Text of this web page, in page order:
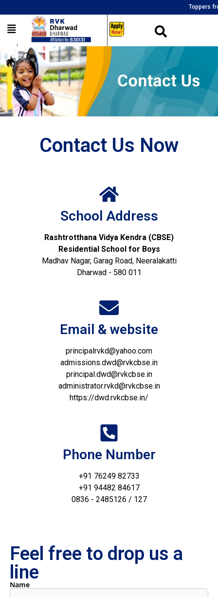
Toppers from
Contact Us Now
School Address
Rashtrotthana Vidya Kendra (CBSE)
Residential School for Boys
Madhav Nagar, Garag Road, Neeralakatti
Dharwad - 580 011
Email & website
principalrvkd@yahoo.com
admissions.dwd@rvkcbse.in
principal.dwd@rvkcbse.in
administrator.rvkd@rvkcbse.in
https://dwd.rvkcbse.in/
Phone Number
+91 76249 82733
+91 94482 84617
0836 - 2485126 / 127
Feel free to drop us a
line
Name